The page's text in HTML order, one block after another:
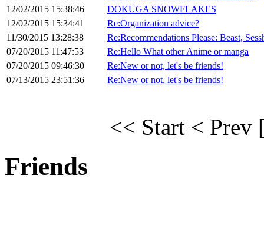
12/02/2015 15:38:46
DOKUGA SNOWFLAKES
12/02/2015 15:34:41
Re:Organization advice?
11/30/2015 13:28:38
Re:Recommendations Please: Beast,
07/20/2015 11:47:53
Re:Hello What other Anime or manga
07/20/2015 09:46:30
Re:New or not, let's be friends!
07/13/2015 23:51:36
Re:New or not, let's be friends!
<< Start < Prev
Friends